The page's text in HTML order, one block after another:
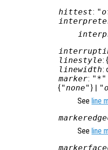
hittest:
linestyle: {
linewidth:
marker: "*"
{"none" } |
See line
See line